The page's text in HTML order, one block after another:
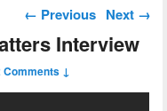
Post navigation
← Previous Next →
Interview
Comments ↓